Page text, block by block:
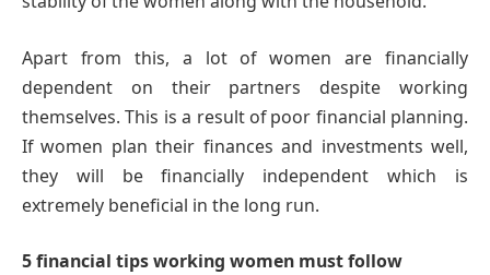
Apart from this, a lot of women are financially
dependent on their partners despite working
themselves. This is a result of poor financial planning.
If women plan their finances and investments well,
they will be financially independent which is
extremely beneficial in the long run.
5 financial tips working women must follow